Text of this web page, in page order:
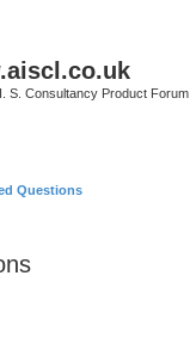
S. Consultancy Product Forum
Questions